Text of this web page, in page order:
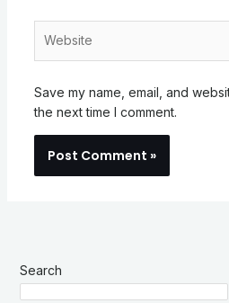
Save my name, email, and
the next time I comment.
Search